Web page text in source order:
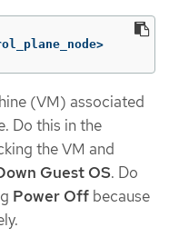
(VM) associated
Do this in the
the VM and
Guest OS. Do
Power Off because